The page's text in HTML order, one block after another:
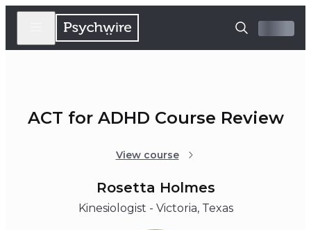
ACT for ADHD Course Review
View course
Rosetta Holmes
Kinesiologist - Victoria, Texas